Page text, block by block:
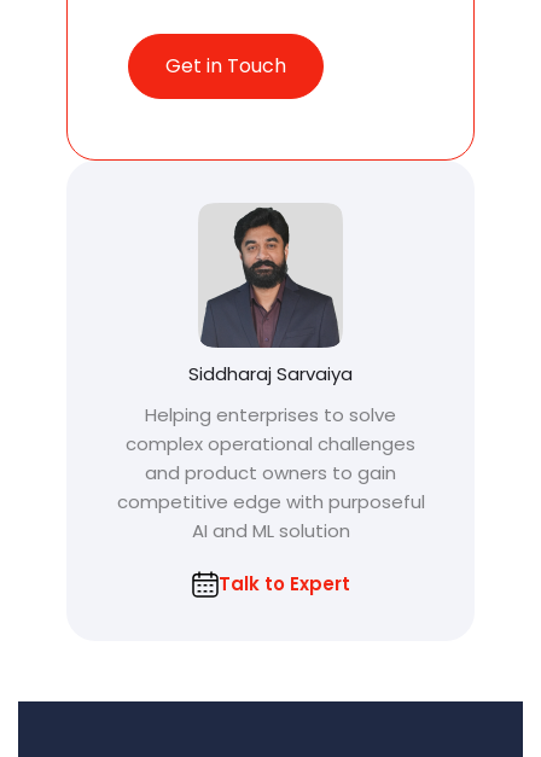
Get in Touch
Siddharaj Sarvaiya
Helping enterprises to solve
complex operational challenges
and product owners to gain
competitive edge with purposeful
AI and ML solution
Talk to Expert